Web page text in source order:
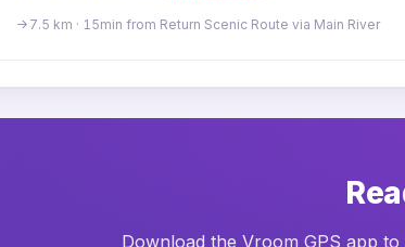
7.5 km · 15min from Return Scenic Route via Main River
Download the Vroom GPS app